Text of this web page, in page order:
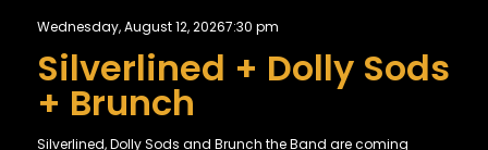
Wednesday, August 12, 20267:30 pm
Silverlined + Dolly Sods
+ Brunch
Silverlined, Dolly Sods and Brunch the Band are coming